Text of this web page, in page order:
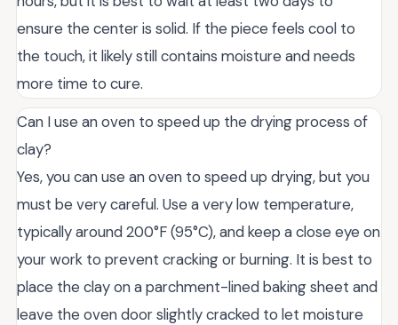
ensure the center is solid. If the piece feels cool to
the touch, it likely still contains moisture and needs
more time to cure.
Can I use an oven to speed up the drying process of
clay?
Yes, you can use an oven to speed up drying, but you
must be very careful. Use a very low temperature,
typically around 200°F (95°C), and keep a close eye on
your work to prevent cracking or burning. It is best to
place the clay on a parchment-lined baking sheet and
leave the oven door slightly cracked to let moisture